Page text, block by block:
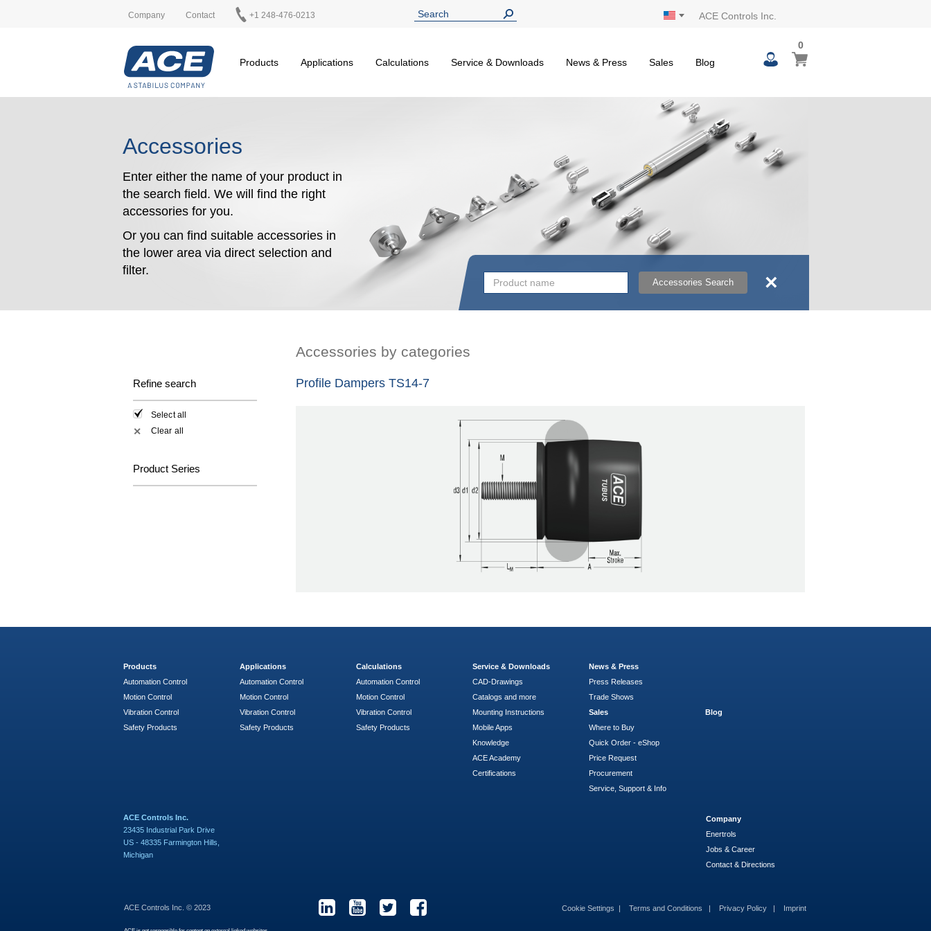
Company Contact +1 248-476-0213 ACE Controls Inc.
Products Applications Calculations Service & Downloads News & Press Sales Blog
My Cart
00
items
Accessories
Enter either the name of your product in
the search field. We will find the right
accessories for you.
Or you can find suitable accessories in
the lower area via direct selection and
filter.
Accessories Search ×
Refine search
Select all
✕ Clear all
Product Series
Accessories by categories
Profile Dampers TS14-7
Products
Automation Control
Motion Control
Vibration Control
Safety Products
Applications
Automation Control
Motion Control
Vibration Control
Safety Products
Calculations
Automation Control
Motion Control
Vibration Control
Safety Products
Service & Downloads
CAD-Drawings
Catalogs and more
Mounting Instructions
Mobile Apps
Knowledge
ACE Academy
Certifications
News & Press
Press Releases
Trade Shows
Sales
Where to Buy
Quick Order - eShop
Price Request
Procurement
Service, Support & Info
Blog
ACE Controls Inc.
23435 Industrial Park Drive
US - 48335 Farmington Hills,
Michigan
Company
Enertrols
Jobs & Career
Contact & Directions
ACE Controls Inc. © 2023 Cookie Settings Terms and Conditions Privacy Policy Imprint